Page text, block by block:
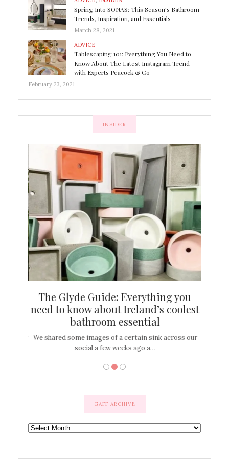
Spring Into SONAS: This Season’s Bathroom
Trends, Inspiration, and Essentials
March 28, 2021
ADVICE
Tablescaping 101: Everything You Need to
Know About The Latest Instagram Trend
with Experts Peacock & Co
February 23, 2021
INSIDER
The Glyde Guide: Everything you
need to know about Ireland’s coolest
bathroom essential
We shared some images of a certain sink across our
social a few weeks ago a…
GAFF ARCHIVE
GAFF
ARCHIVE